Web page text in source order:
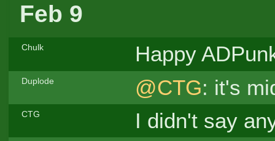
Feb 9
Chulk Happy
Duplode @CTG: it's
CTG I didn't say